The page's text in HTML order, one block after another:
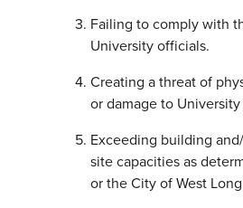
Failing to comply with
University officials.
Creating a threat of
or damage to
Exceeding building
site capacities as
or the City of West